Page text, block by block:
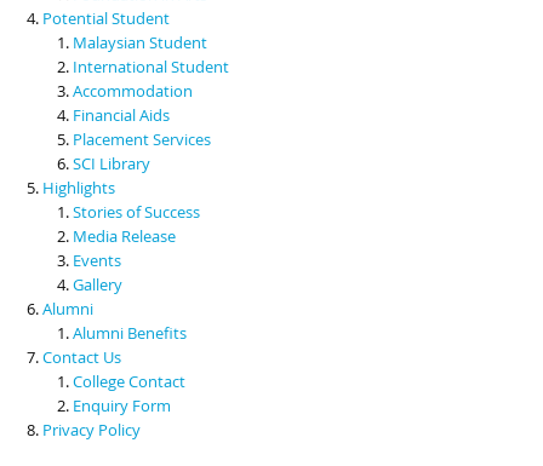
Potential Student
Malaysian Student
International Student
Accommodation
Financial Aids
Placement Services
SCI Library
Highlights
Stories of Success
Media Release
Events
Gallery
Alumni
Alumni Benefits
Contact Us
College Contact
Enquiry Form
Privacy Policy